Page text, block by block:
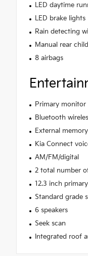
LED daytime
LED brake lights
Rain detecting
Manual rear
8 airbags
Primary monitor
Bluetooth
External
Kia Connect
AM/FM/digital
2 total number
12.3 inch
Standard grade
6 speakers
Seek scan
Integrated roof